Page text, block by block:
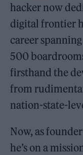
hacker now
digital frontier
career
500
firsthand the
from
nation-state-
Now, as
he’s on a